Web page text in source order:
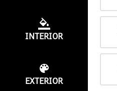
INTERIOR
EXTERIOR